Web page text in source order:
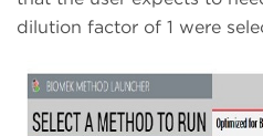
dilution factor of 1 were